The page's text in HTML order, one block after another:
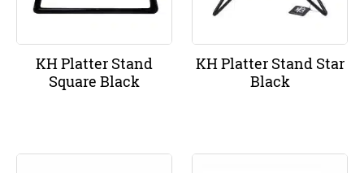
KH Platter Stand
Square Black
KH Platter Stand Star
Black